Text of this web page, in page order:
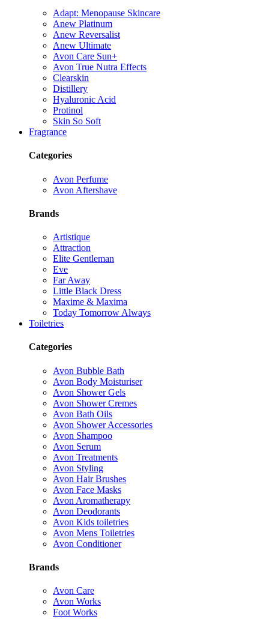
Adapt: Menopause Skincare
Anew Platinum
Anew Reversalist
Anew Ultimate
Avon Care Sun+
Avon True Nutra Effects
Clearskin
Distillery
Hyaluronic Acid
Protinol
Skin So Soft
Fragrance
Categories
Avon Perfume
Avon Aftershave
Brands
Artistique
Attraction
Elite Gentleman
Eve
Far Away
Little Black Dress
Maxime & Maxima
Today Tomorrow Always
Toiletries
Categories
Avon Bubble Bath
Avon Body Moisturiser
Avon Shower Gels
Avon Shower Cremes
Avon Bath Oils
Avon Shower Accessories
Avon Shampoo
Avon Serum
Avon Treatments
Avon Styling
Avon Hair Brushes
Avon Face Masks
Avon Aromatherapy
Avon Deodorants
Avon Kids toiletries
Avon Mens Toiletries
Avon Conditioner
Brands
Avon Care
Avon Works
Foot Works